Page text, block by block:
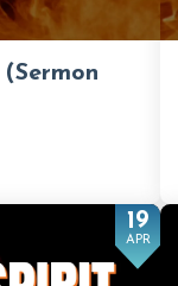
19
APR